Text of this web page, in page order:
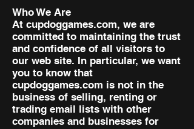
Who We Are
At cupdoggames.com, we are
committed to maintaining the trust
and confidence of all visitors to
our web site. In particular, we want
you to know that
cupdoggames.com is not in the
business of selling, renting or
trading email lists with other
companies and businesses for